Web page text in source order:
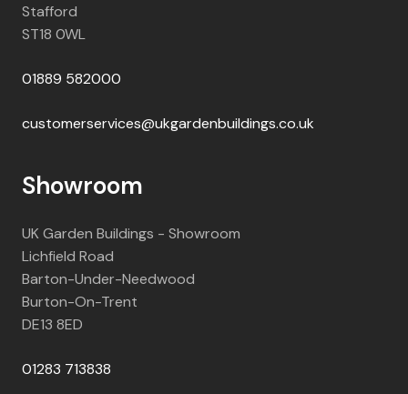
Stafford
ST18 0WL
01889 582000
customerservices@ukgardenbuildings.co.uk
Showroom
UK Garden Buildings - Showroom
Lichfield Road
Barton-Under-Needwood
Burton-On-Trent
DE13 8ED
01283 713838